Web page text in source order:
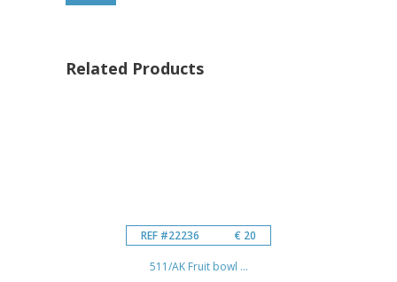
Related Products
REF #22236 € 20
511/AK Fruit bowl ...